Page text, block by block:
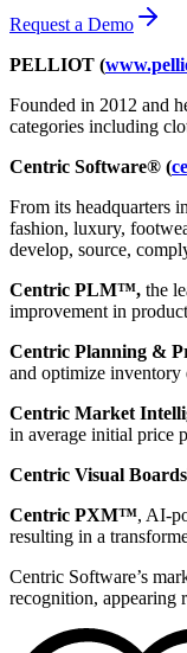
Request a Demo
PELLIOT (
Founded in 2012 and
categories including
Centric Software® (
From its headquarters
fashion, luxury,
develop, source,
Centric PLM™, the
improvement in
Centric Planning &
and optimize inventory
Centric Market
in average initial price
Centric Visual
Centric PXM™, AI-
resulting in a
Centric Software’s
recognition, appearing